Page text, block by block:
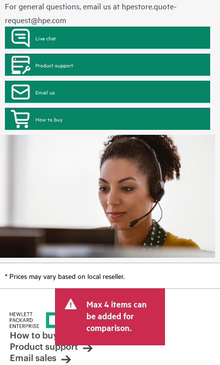
For general questions, email us at hpestore.quote-
request@hpe.com
Live chat
Product support
Email us
How to buy
* Prices may vary based on local reseller.
Max 4 items can
be added for
comparison.
How to buy
Product support
Email sales